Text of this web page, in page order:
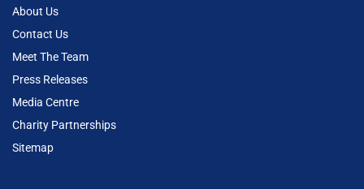
About Us
Contact Us
Meet The Team
Press Releases
Media Centre
Charity Partnerships
Sitemap